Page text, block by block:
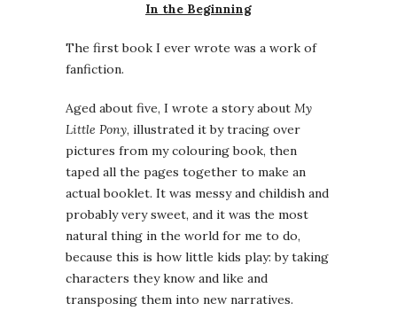
In the Beginning
The first book I ever wrote was a work of
fanfiction.
Aged about five, I wrote a story about My
Little Pony, illustrated it by tracing over
pictures from my colouring book, then
taped all the pages together to make an
actual booklet. It was messy and childish and
probably very sweet, and it was the most
natural thing in the world for me to do,
because this is how little kids play: by taking
characters they know and like and
transposing them into new narratives.